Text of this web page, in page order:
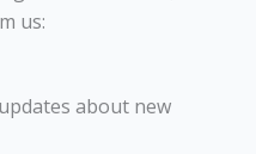
us:
about new